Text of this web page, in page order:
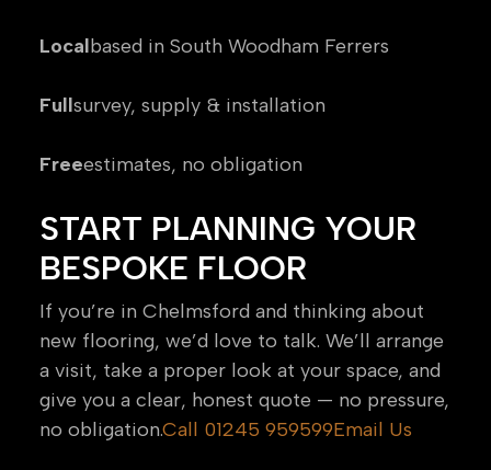
Localbased in South Woodham Ferrers
Fullsurvey, supply & installation
Freeestimates, no obligation
START PLANNING YOUR
BESPOKE FLOOR
If you’re in Chelmsford and thinking about
new flooring, we’d love to talk. We’ll arrange
a visit, take a proper look at your space, and
give you a clear, honest quote — no pressure,
no obligation.Call 01245 959599Email Us